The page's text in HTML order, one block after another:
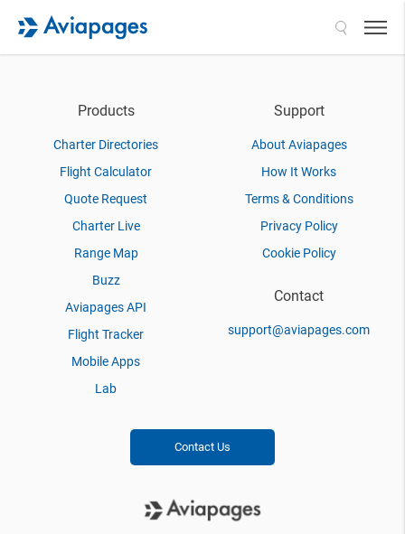
Products
Charter Directories
Flight Calculator
Quote Request
Charter Live
Range Map
Buzz
Aviapages API
Flight Tracker
Mobile Apps
Lab
Support
About Aviapages
How It Works
Terms & Conditions
Privacy Policy
Cookie Policy
Contact
support@aviapages.com
Contact Us